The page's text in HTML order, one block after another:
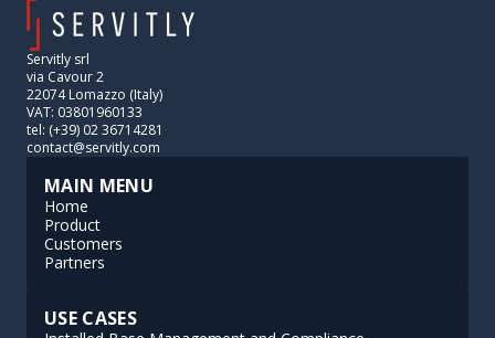
Servitly srl
via Cavour 2
22074 Lomazzo (Italy)
VAT: 03801960133
tel: (+39) 02 36714281
contact@servitly.com
MAIN MENU
Home
Product
Customers
Partners
USE CASES